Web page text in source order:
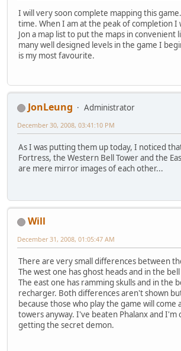
I will very soon complete mapping this
time. When I am at the peak of completion I
Jon a map list to put the maps in convenient
many well designed levels in the game I
is my most favourite.
JonLeung
Administrator
December 30, 2008, 03:41:10 PM
As I was putting them up today, I noticed
Fortress, the Western Bell Tower and the
are mere mirror images of each other...
Will
December 31, 2008, 01:05:47 AM
There are very small differences between
The west one has ghost heads and in the
The east one has ramming skulls and in the
recharger. Both differences aren't shown
because those who play the game will come
towers anyway. I've beaten Phalanx and I'm
getting the secret demon.